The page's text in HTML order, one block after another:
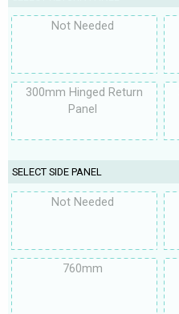
Not Needed
300mm Hinged Return
Panel
SELECT SIDE PANEL
Not Needed
760mm